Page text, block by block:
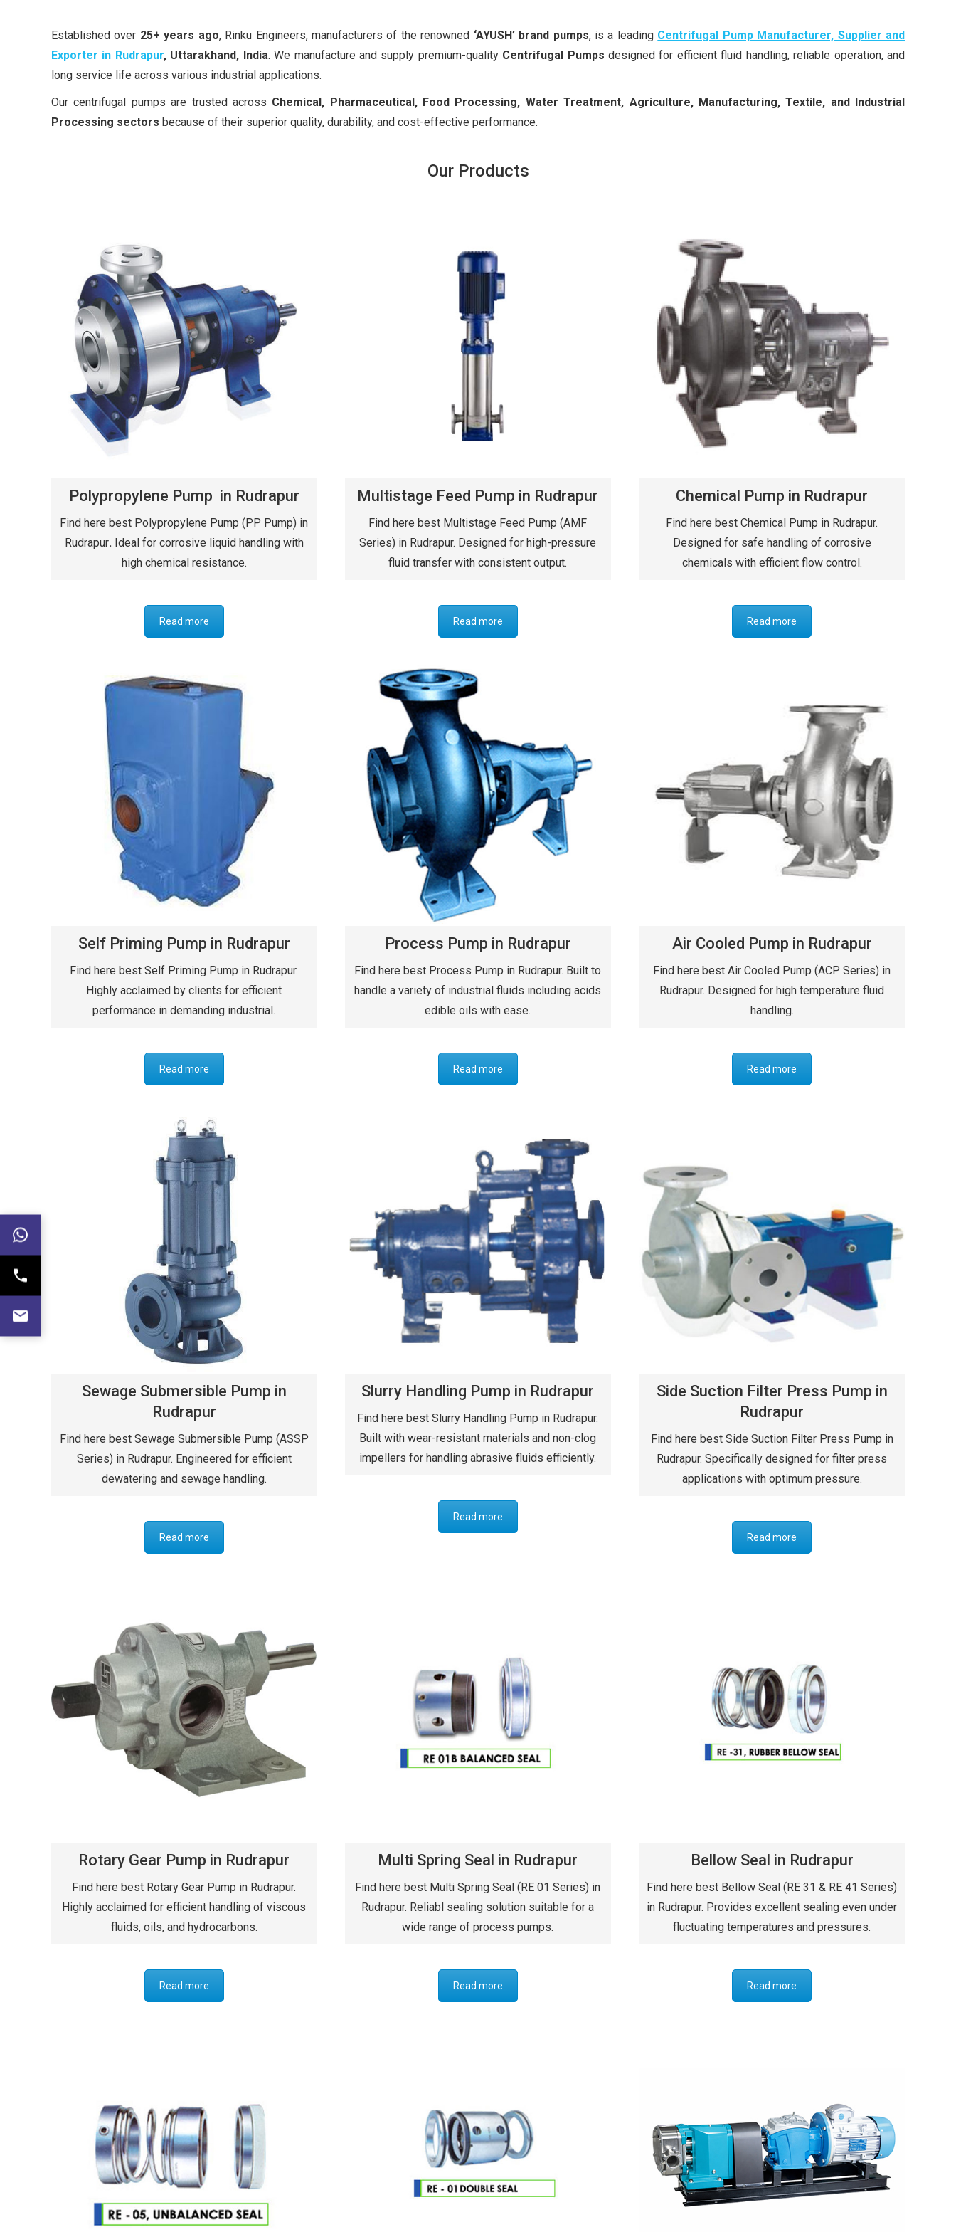
Established over 25+ years ago, Rinku Engineers, manufacturers of the renowned ‘AYUSH’ brand pumps, is a leading Centrifugal Pump Manufacturer, Supplier and
Exporter in Rudrapur, Uttarakhand, India. We manufacture and supply premium-quality Centrifugal Pumps designed for efficient fluid handling, reliable operation, and
long service life across various industrial applications.
Our centrifugal pumps are trusted across Chemical, Pharmaceutical, Food Processing, Water Treatment, Agriculture, Manufacturing, Textile, and Industrial
Processing sectors because of their superior quality, durability, and cost-effective performance.
Our Products
Polypropylene Pump in Rudrapur
Find here best Polypropylene Pump (PP Pump) in
Rudrapur. Ideal for corrosive liquid handling with
high chemical resistance.
Read more
Multistage Feed Pump in Rudrapur
Find here best Multistage Feed Pump (AMF
Series) in Rudrapur. Designed for high-pressure
fluid transfer with consistent output.
Read more
Chemical Pump in Rudrapur
Find here best Chemical Pump in Rudrapur.
Designed for safe handling of corrosive
chemicals with efficient flow control.
Read more
Self Priming Pump in Rudrapur
Find here best Self Priming Pump in Rudrapur.
Highly acclaimed by clients for efficient
performance in demanding industrial.
Read more
Process Pump in Rudrapur
Find here best Process Pump in Rudrapur. Built to
handle a variety of industrial fluids including acids
edible oils with ease.
Read more
Air Cooled Pump in Rudrapur
Find here best Air Cooled Pump (ACP Series) in
Rudrapur. Designed for high temperature fluid
handling.
Read more
Sewage Submersible Pump in
Rudrapur
Find here best Sewage Submersible Pump (ASSP
Series) in Rudrapur. Engineered for efficient
dewatering and sewage handling.
Read more
Slurry Handling Pump in Rudrapur
Find here best Slurry Handling Pump in Rudrapur.
Built with wear-resistant materials and non-clog
impellers for handling abrasive fluids efficiently.
Read more
Side Suction Filter Press Pump in
Rudrapur
Find here best Side Suction Filter Press Pump in
Rudrapur. Specifically designed for filter press
applications with optimum pressure.
Read more
Rotary Gear Pump in Rudrapur
Find here best Rotary Gear Pump in Rudrapur.
Highly acclaimed for efficient handling of viscous
fluids, oils, and hydrocarbons.
Read more
Multi Spring Seal in Rudrapur
Find here best Multi Spring Seal (RE 01 Series) in
Rudrapur. Reliabl sealing solution suitable for a
wide range of process pumps.
Read more
Bellow Seal in Rudrapur
Find here best Bellow Seal (RE 31 & RE 41 Series)
in Rudrapur. Provides excellent sealing even under
fluctuating temperatures and pressures.
Read more